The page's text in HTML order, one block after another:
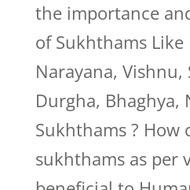
the importance
of Sukhthams Like
Narayana, Vishnu,
Durgha, Bhaghya,
Sukhthams ? How
sukhthams as per